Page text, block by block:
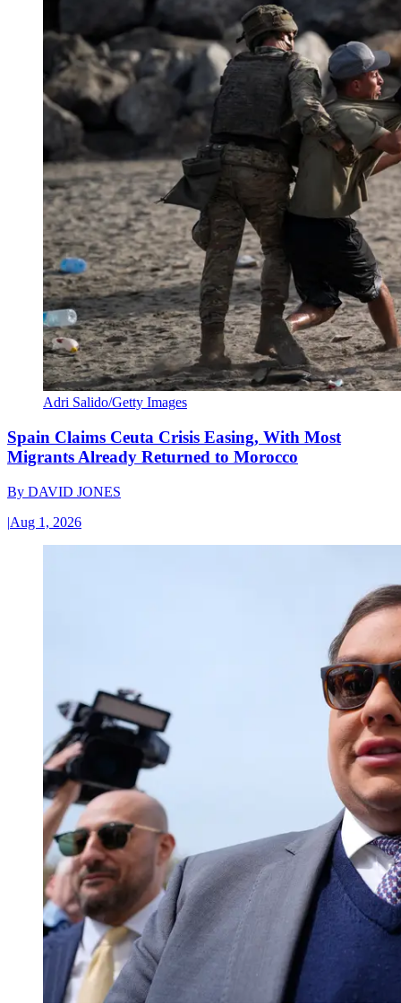
Adri Salido/Getty Images
Spain Claims Ceuta Crisis Easing, With Most
Migrants Already Returned to Morocco
By DAVID JONES
|Aug 1, 2026